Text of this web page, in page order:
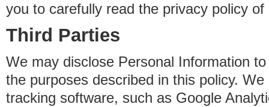
you to carefully read the privacy policy
Third Parties
We may disclose Personal Information
the purposes described in this policy.
tracking software, such as Google